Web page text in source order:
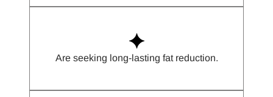
Are seeking long-lasting fat reduction.